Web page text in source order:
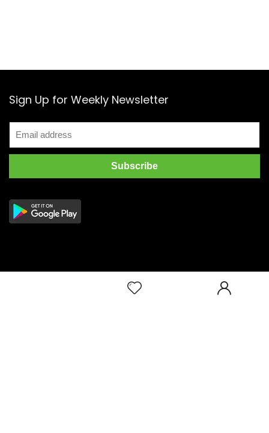
Sign Up for Weekly Newsletter